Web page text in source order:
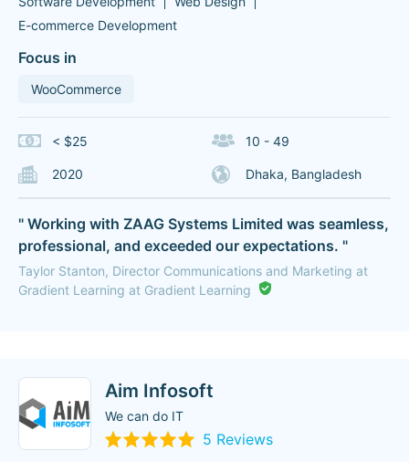
E-commerce Development
Focus in
WooCommerce
< $25 10 - 49
2020 Dhaka, Bangladesh
" Working with ZAAG Systems Limited was seamless,
professional, and exceeded our expectations. "
Taylor Stanton, Director Communications and Marketing at
Gradient Learning at Gradient Learning
Aim Infosoft
We can do IT
5 Reviews